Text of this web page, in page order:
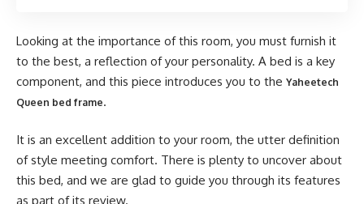
Looking at the importance of this room, you must furnish it
to the best, a reflection of your personality. A bed is a key
component, and this piece introduces you to the Yaheetech
Queen bed frame.
It is an excellent addition to your room, the utter definition
of style meeting comfort. There is plenty to uncover about
this bed, and we are glad to guide you through its features
as part of its review.